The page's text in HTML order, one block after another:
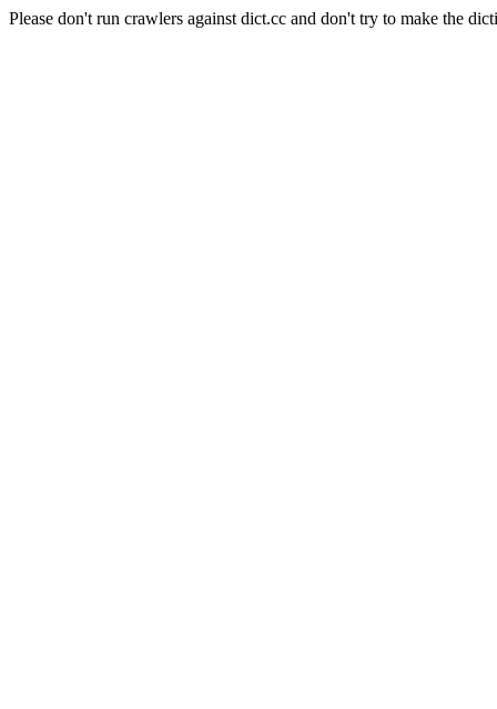
Please don't run crawlers against dict.cc and don't try to make the